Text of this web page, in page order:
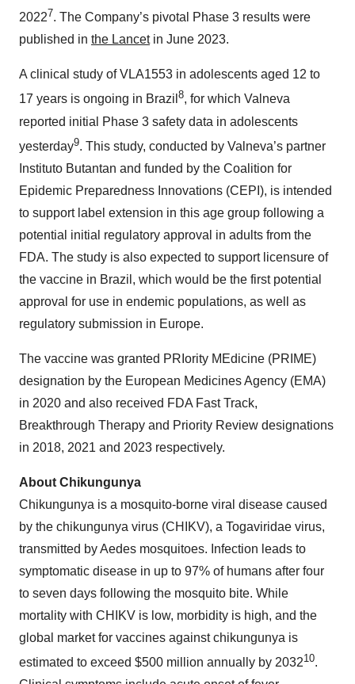
20227. The Company’s pivotal Phase 3 results were
published in the Lancetin June 2023.
A clinical study of VLA1553 in adolescents aged 12 to
17 years is ongoing in Brazil 8, for which Valneva
reported initial Phase 3 safety data in adolescents
yesterday9. This study, conducted by Valneva’s partner
Instituto Butantan and funded by the Coalition for
Epidemic Preparedness Innovations (CEPI), is intended
to support label extension in this age group following a
potential initial regulatory approval in adults from the
FDA. The study is also expected to support licensure of
the vaccine in Brazil, which would be the first potential
approval for use in endemic populations, as well as
regulatory submission in Europe.
The vaccine was granted PRIority MEdicine (PRIME)
designation by the European Medicines Agency (EMA)
in 2020 and also received FDA Fast Track,
Breakthrough Therapy and Priority Review designations
in 2018, 2021 and 2023 respectively.
About Chikungunya
Chikungunya is a mosquito-borne viral disease caused
by the chikungunya virus (CHIKV), a Togaviridae virus,
transmitted by Aedes mosquitoes. Infection leads to
symptomatic disease in up to 97% of humans after four
to seven days following the mosquito bite. While
mortality with CHIKV is low, morbidity is high, and the
global market for vaccines against chikungunya is
estimated to exceed $500 million annually by 203210.